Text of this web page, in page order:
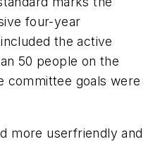
four-year
the active
50 people on the
committee goals were
more userfriendly and